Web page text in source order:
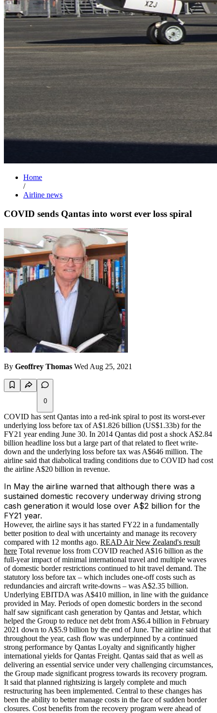
Home
/
Airline news
COVID sends Qantas into worst ever loss spiral
By Geoffrey Thomas Wed Aug 25, 2021
0
COVID has sent Qantas into a red-ink spiral to post its worst-ever
underlying loss before tax of A$1.826 billion (US$1.33b) for the
FY21 year ending June 30. In 2014 Qantas did post a shock A$2.84
billion headline loss but a large part of that related to fleet write-
down and the underlying loss before tax was A$646 million. The
airline said that diabolical trading conditions due to COVID had cost
the airline A$20 billion in revenue.
In May the airline warned that although there was a
sustained domestic recovery underway driving strong
cash generation it would lose over A$2 billion for the
FY21 year.
However, the airline says it has started FY22 in a fundamentally
better position to deal with uncertainty and manage its recovery
compared with 12 months ago. READ Air New Zealand's result
here Total revenue loss from COVID reached A$16 billion as the
full-year impact of minimal international travel and multiple waves
of domestic border restrictions continued to hit travel demand. The
statutory loss before tax – which includes one-off costs such as
redundancies and aircraft write-downs – was A$2.35 billion.
Underlying EBITDA was A$410 million, in line with the guidance
provided in May. Periods of open domestic borders in the second
half saw significant cash generation by Qantas and Jetstar, which
helped the Group to reduce net debt from A$6.4 billion in February
2021 down to A$5.9 billion by the end of June. The airline said that
throughout the year, cash flow was underpinned by a continued
strong performance by Qantas Loyalty and significantly higher
international yields for Qantas Freight. Qantas said that as well as
delivering an essential service under very challenging circumstances,
the Group made significant progress towards its recovery program.
It said that planned rightsizing is largely complete and much
restructuring has been implemented. Central to these changes has
been the ability to better manage costs in the face of sudden border
closures. Cost benefits from the recovery program were ahead of